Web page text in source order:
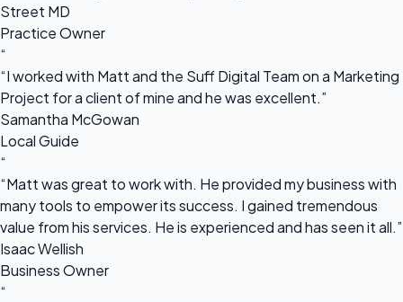
Street MD
Practice Owner
“
“I worked with Matt and the Suff Digital Team on a Marketing
Project for a client of mine and he was excellent.”
Samantha McGowan
Local Guide
“
“Matt was great to work with. He provided my business with
many tools to empower its success. I gained tremendous
value from his services. He is experienced and has seen it all.”
Isaac Wellish
Business Owner
“